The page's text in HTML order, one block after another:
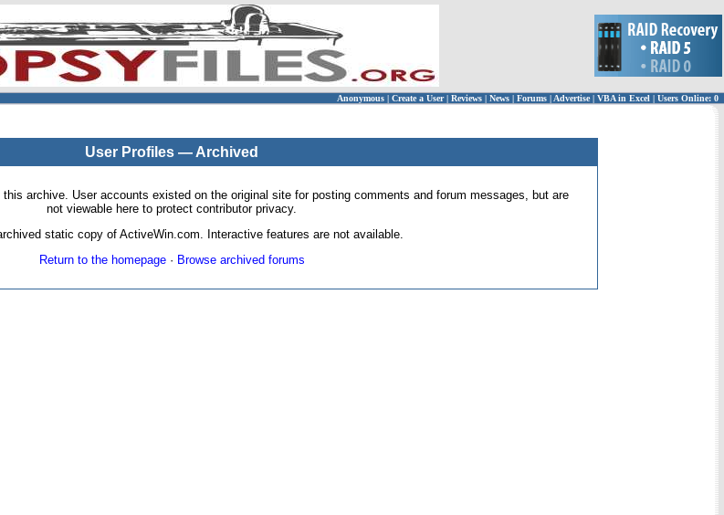
Anonymous | Create a User | Reviews | News | Forums | Advertise| VBA in Excel | Users Online: 0
User Profiles — Archived
this archive. User accounts existed on the original site for posting comments and forum messages, but are
not viewable here to protect contributor privacy.
static copy of ActiveWin.com. Interactive features are not available.
Return to the homepage· Browse archived forums